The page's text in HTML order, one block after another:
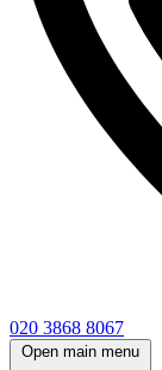
020 3868 8067
Open main menu